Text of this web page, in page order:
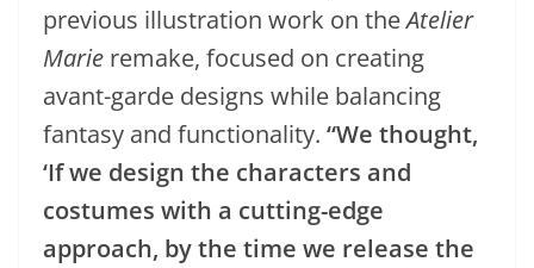
previous illustration work on theAtelier
Marie remake, focused on creating
avant-garde designs while balancing
fantasy and functionality. “We thought,
‘If we design the characters and
costumes with a cutting-edge
approach, by the time we release the